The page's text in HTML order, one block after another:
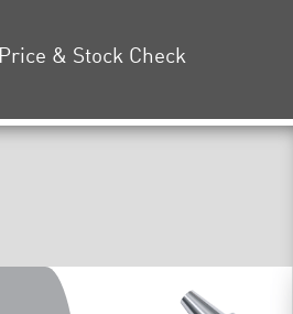
Price & Stock Check